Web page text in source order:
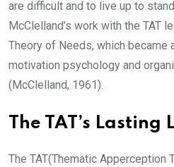
are difficult and to live up to
McClelland’s work with the TAT
Theory of Needs, which became
motivation psychology and
(McClelland, 1961).
The TAT’s Lasting
The TAT(Thematic Apperception